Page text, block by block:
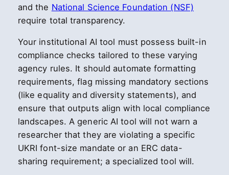
and the National Science Foundation (NSF)
require total transparency.
Your institutional AI tool must possess built-in
compliance checks tailored to these varying
agency rules. It should automate formatting
requirements, flag missing mandatory sections
(like equality and diversity statements), and
ensure that outputs align with local compliance
landscapes. A generic AI tool will not warn a
researcher that they are violating a specific
UKRI font-size mandate or an ERC data-
sharing requirement; a specialized tool will.